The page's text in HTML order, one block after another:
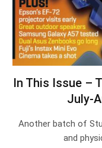
In This Issue –
July-
Another batch of
and